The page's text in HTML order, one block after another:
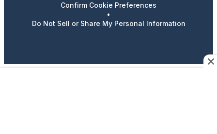
Confirm Cookie Preferences
•
Do Not Sell or Share My Personal Information